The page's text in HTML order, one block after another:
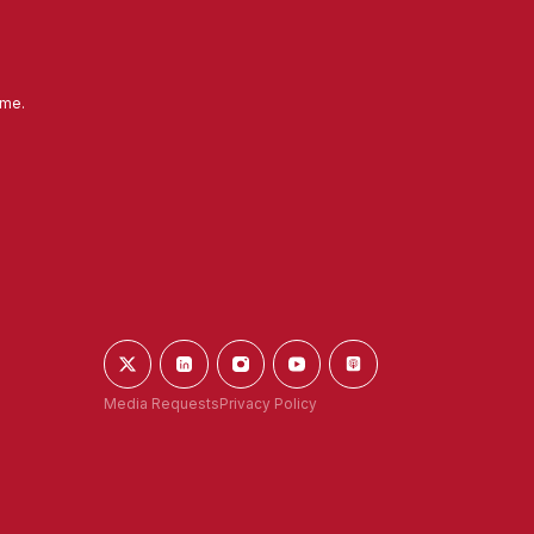
Media RequestsPrivacy Policy